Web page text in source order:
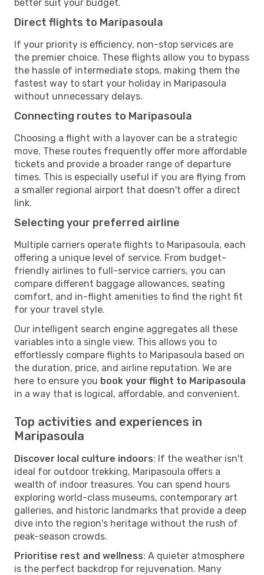
better suit your budget.
Direct flights to Maripasoula
If your priority is efficiency, non-stop services are
the premier choice. These flights allow you to bypass
the hassle of intermediate stops, making them the
fastest way to start your holiday in Maripasoula
without unnecessary delays.
Connecting routes to Maripasoula
Choosing a flight with a layover can be a strategic
move. These routes frequently offer more affordable
tickets and provide a broader range of departure
times. This is especially useful if you are flying from
a smaller regional airport that doesn't offer a direct
link.
Selecting your preferred airline
Multiple carriers operate flights to Maripasoula, each
offering a unique level of service. From budget-
friendly airlines to full-service carriers, you can
compare different baggage allowances, seating
comfort, and in-flight amenities to find the right fit
for your travel style.
Our intelligent search engine aggregates all these
variables into a single view. This allows you to
effortlessly compare flights to Maripasoula based on
the duration, price, and airline reputation. We are
here to ensure you book your flight to Maripasoula
in a way that is logical, affordable, and convenient.
Top activities and experiences in
Maripasoula
Discover local culture indoors: If the weather isn't
ideal for outdoor trekking, Maripasoula offers a
wealth of indoor treasures. You can spend hours
exploring world-class museums, contemporary art
galleries, and historic landmarks that provide a deep
dive into the region's heritage without the rush of
peak-season crowds.
Prioritise rest and wellness: A quieter atmosphere
is the perfect backdrop for rejuvenation. Many